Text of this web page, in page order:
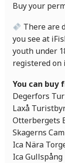
Buy your
There are
you see at
youth under
registered on
You can buy
Degerfors
Laxå
Otterbergets
Skagerns
Ica Nära
Ica Gullspång